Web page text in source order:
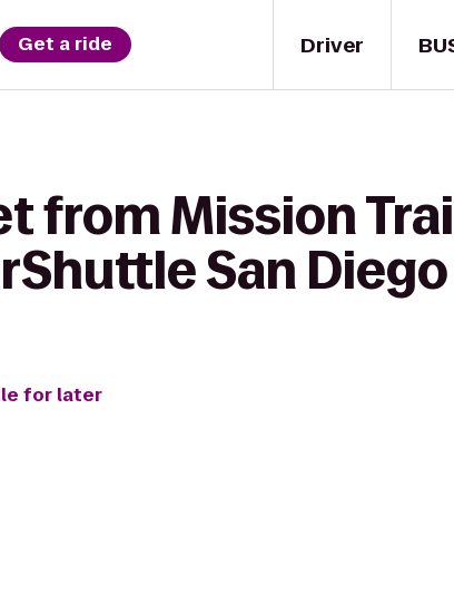
Driver
Get a ride
from Mission
San Diego
for later